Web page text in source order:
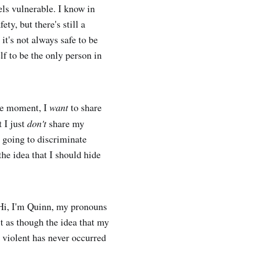
vulnerable. I know in
but there's still a
not always safe to be
to be the only person in
moment, Iwantto share
I justdon't share my
going to discriminate
idea that I should hide
I'm Quinn, my pronouns
though the idea that my
has never occurred